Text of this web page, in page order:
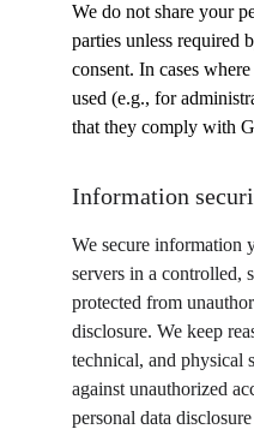
We do not share your
parties unless
consent. In cases
used (e.g., for
that they comply with
Information
We secure information
servers in a controlled,
protected from
disclosure. We keep
technical, and physical
against unauthorized
personal data